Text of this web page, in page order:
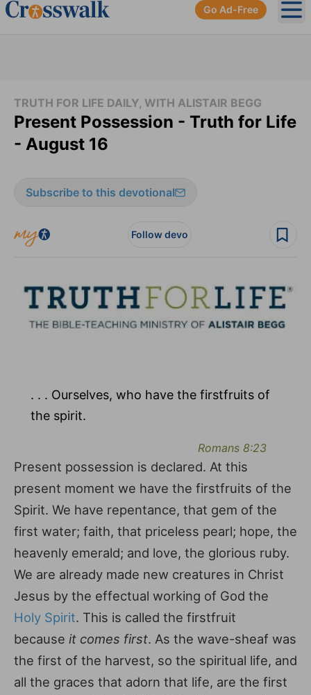
Go Ad-Free
TRUTH FOR LIFE DAILY, WITH ALISTAIR BEGG
Present Possession - Truth for Life
- August 16
Subscribe to this devotional
Follow devo
. . . Ourselves, who have the firstfruits of
the spirit.
Romans 8:23
Present possession is declared. At this
present moment we have the firstfruits of the
Spirit. We have repentance, that gem of the
first water; faith, that priceless pearl; hope, the
heavenly emerald; and love, the glorious ruby.
We are already made new creatures in Christ
Jesus by the effectual working of God the
Holy Spirit. This is called the firstfruit
because it comes first. As the wave-sheaf was
the first of the harvest, so the spiritual life, and
all the graces that adorn that life, are the first